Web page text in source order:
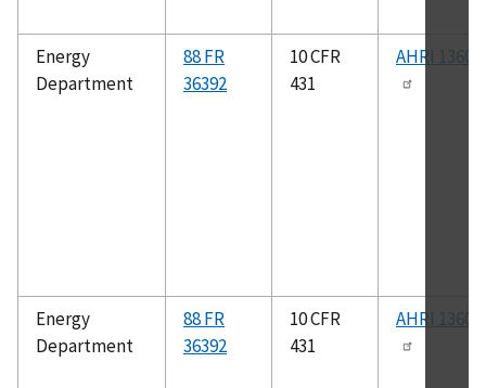
Energy
Department
88 FR
36392
10 CFR
431
AHRI 1360-
Energy
Department
88 FR
36392
10 CFR
431
AHRI 1360-